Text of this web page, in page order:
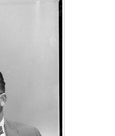
28, 1955
1955
April 11, 1955
September 14, 1955
November 07, 1955
Estate, November 28, 1955
June 21, 1955
May 31, 1955
25, 1955
Magazine, June 1955